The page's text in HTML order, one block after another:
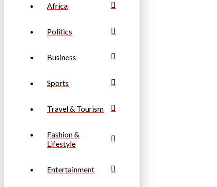
Africa
Politics
Business
Sports
Travel & Tourism
Fashion &
Lifestyle
Entertainment